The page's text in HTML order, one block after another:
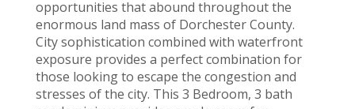
opportunities that abound throughout the
enormous land mass of Dorchester County.
City sophistication combined with waterfront
exposure provides a perfect combination for
those looking to escape the congestion and
stresses of the city. This 3 Bedroom, 3 bath